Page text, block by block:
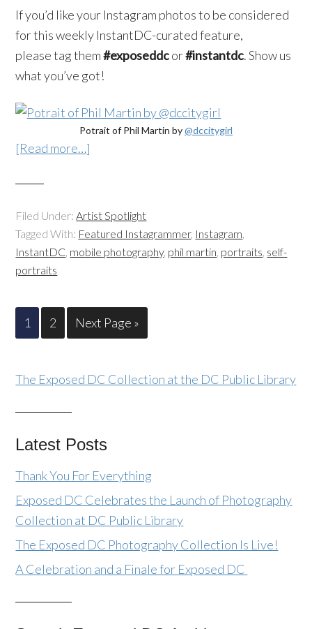
If you’d like your Instagram photos to be considered
for this weekly InstantDC-curatedfeature,
please tag them#exposeddcor#instantdc. Show us
what you’ve got!
Potrait of Phil Martin by@dccitygirl
[Read more…]
Filed Under:Artist Spotlight
Tagged With: Featured Instagrammer, Instagram,
InstantDC, mobile photography, phil martin, portraits, self-
portraits
1 2 Next Page »
The Exposed DC Collection at the DC Public Library
Latest Posts
Thank You For Everything
Exposed DC Celebrates the Launch of Photography
Collection at DC Public Library
The Exposed DC Photography Collection Is Live!
A Celebration and a Finale for Exposed DC